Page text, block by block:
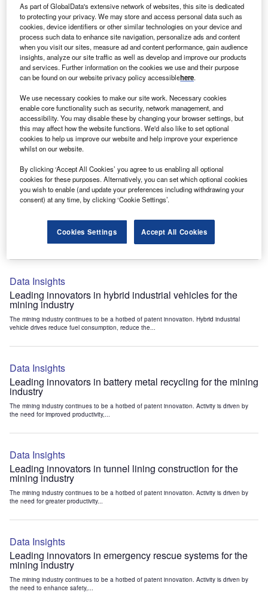
Data Insights
Environmental sustainability: who are the leaders in solar
thermal collectors for the power industry?
The power industry continues to be a hotbed of patent innovation. Activity is driven by the
rising demand for clean...
Data Insights
Internet of Things: who are the leaders in tunnel ventilation
systems for the mining industry?
The mining industry continues to be a hotbed of patent innovation. Activity is driven by
the need to enhance safety,...
Data Insights
Internet of Things: who are the leaders in emergency
rescue systems for the mining industry?
The mining industry continues to be a hotbed of patent innovation. Activity is driven by
Data Insights
Leading innovators in hybrid industrial vehicles for the
mining industry
The mining industry continues to be a hotbed of patent innovation. Hybrid industrial
vehicle drives reduce fuel consumption, reduce the...
Data Insights
Leading innovators in battery metal recycling for the mining
industry
The mining industry continues to be a hotbed of patent innovation. Activity is driven by
the need for improved productivity,...
Data Insights
Leading innovators in tunnel lining construction for the
mining industry
The mining industry continues to be a hotbed of patent innovation. Activity is driven by
the need for greater productivity...
Data Insights
Leading innovators in emergency rescue systems for the
mining industry
The mining industry continues to be a hotbed of patent innovation. Activity is driven by
the need to enhance safety,...
As part of GlobalData's extensive network of websites, this site is dedicated
to protecting your privacy. We may store and access personal data such as
cookies, device identifiers or other similar technologies on your device and
process such data to enhance site navigation, personalize ads and content
when you visit our sites, measure ad and content performance, gain audience
insights, analyze our site traffic as well as develop and improve our products
and services. Further information on the cookies we use and their purpose
can be found on our website privacy policy accessiblehere.
We use necessary cookies to make our site work. Necessary cookies
enable core functionality such as security, network management, and
accessibility. You may disable these by changing your browser settings, but
this may affect how the website functions. We'd also like to set optional
cookies to help us improve our website and help improve your experience
whilst on our website.
By clicking ‘Accept All Cookies’ you agree to us enabling all optional
cookies for these purposes. Alternatively, you can set which optional cookies
you wish to enable (and update your preferences including withdrawing your
consent) at any time, by clicking ‘Cookie Settings’.
Cookies Settings Accept All Cookies